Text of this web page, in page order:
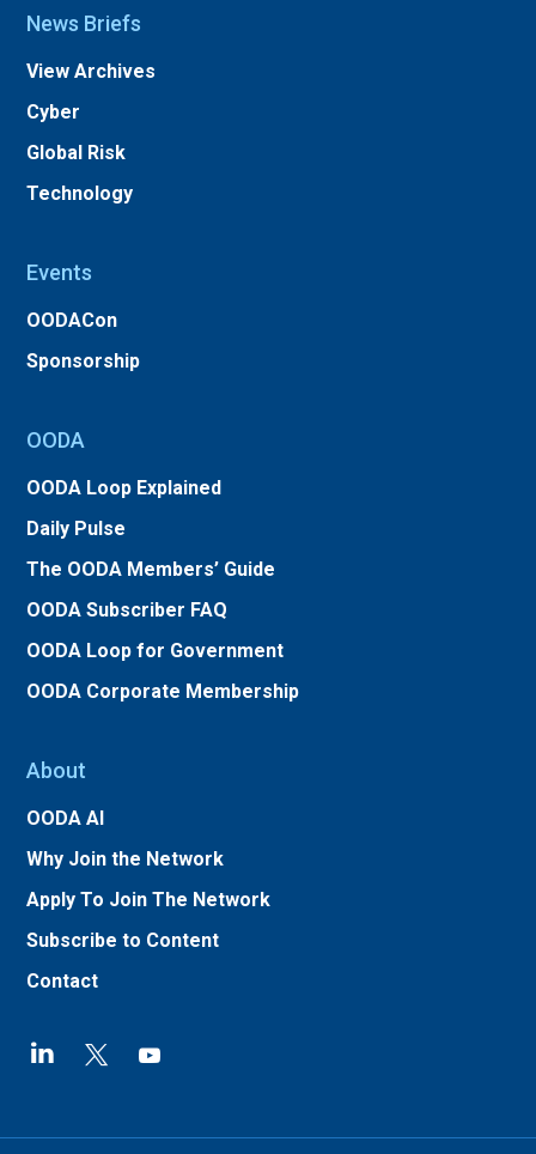
News Briefs
View Archives
Cyber
Global Risk
Technology
Events
OODACon
Sponsorship
OODA
OODA Loop Explained
Daily Pulse
The OODA Members’ Guide
OODA Subscriber FAQ
OODA Loop for Government
OODA Corporate Membership
About
OODA AI
Why Join the Network
Apply To Join The Network
Subscribe to Content
Contact